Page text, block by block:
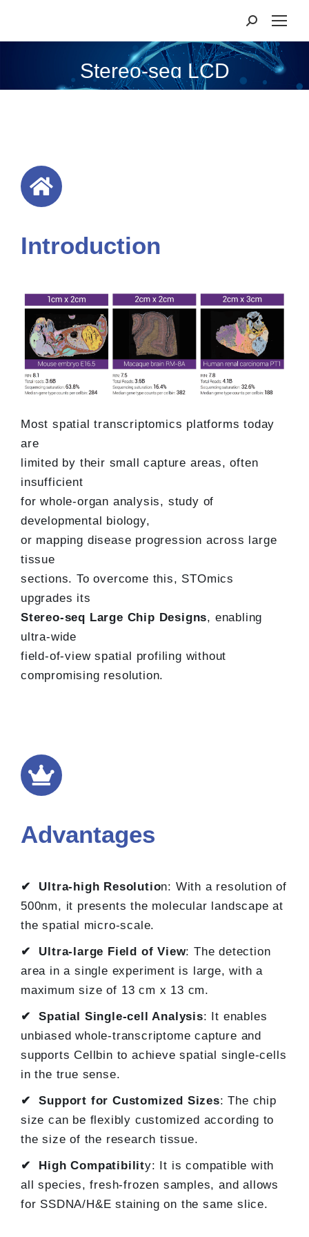
Stereo-seq LCD
Introduction
Most spatial transcriptomics platforms today
are
limited by their small capture areas, often
insufficient
for whole-organ analysis, study of
developmental biology,
or mapping disease progression across large
tissue
sections. To overcome this, STOmics
upgrades its
Stereo-seq Large Chip Designs, enabling
ultra-wide
field-of-view spatial profiling without
compromising resolution.
Advantages
✔ Ultra-high Resolution: With a resolution of
500nm, it presents the molecular landscape at
the spatial micro-scale.
✔ Ultra-large Field of View: The detection
area in a single experiment is large, with a
maximum size of 13 cm x 13 cm.
✔ Spatial Single-cell Analysis: It enables
unbiased whole-transcriptome capture and
supports Cellbin to achieve spatial single-cells
in the true sense.
✔ Support for Customized Sizes: The chip
size can be flexibly customized according to
the size of the research tissue.
✔ High Compatibility: It is compatible with
all species, fresh-frozen samples, and allows
for SSDNA/H&E staining on the same slice.